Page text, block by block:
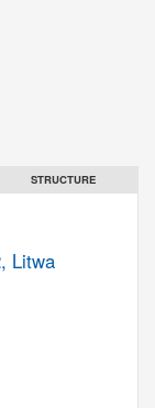
STRUCTURE
Litwa